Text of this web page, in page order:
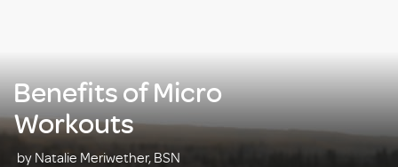
Benefits of Micro
Workouts
by Natalie Meriwether, BSN